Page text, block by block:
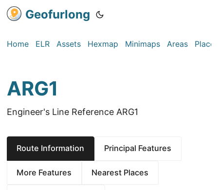
Geofurlong
Home ELR Assets Hexmap Minimaps Areas Places
ARG1
Engineer's Line Reference ARG1
Route Information Principal Features
More Features Nearest Places